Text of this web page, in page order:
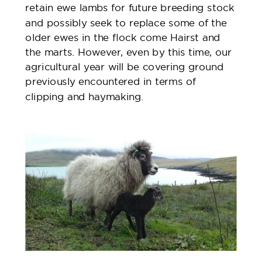
retain ewe lambs for future breeding stock
and possibly seek to replace some of the
older ewes in the flock come Hairst and
the marts. However, even by this time, our
agricultural year will be covering ground
previously encountered in terms of
clipping and haymaking.